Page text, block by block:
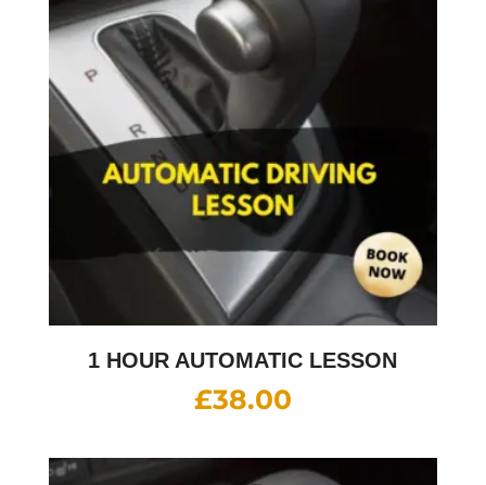
1 HOUR AUTOMATIC LESSON
£38.00